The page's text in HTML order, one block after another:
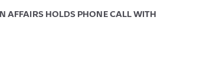
AFFAIRS HOLDS PHONE CALL WITH